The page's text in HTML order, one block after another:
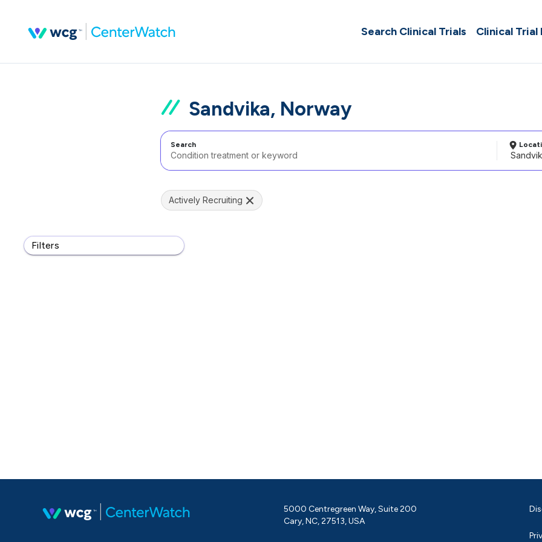
Search Clinical Trials Clinical Trial
Sandvika, Norway
Search
Filters
Actively Recruiting
5000 Centregreen Way, Suite 200
Cary, NC, 27513, USA